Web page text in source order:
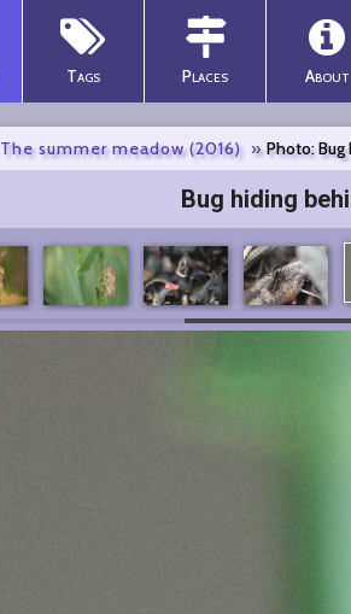
Tags Places About
The summer meadow (2016) Photo:
Bug hiding